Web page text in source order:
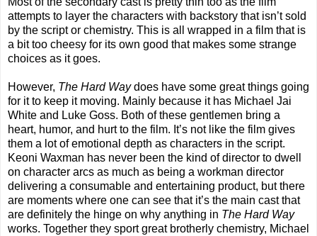
attempts to layer the characters with backstory that isn’t sold
by the script or chemistry. This is all wrapped in a film that is
a bit too cheesy for its own good that makes some strange
choices as it goes.
However, The Hard Waydoes have some great things going
for it to keep it moving. Mainly because it has Michael Jai
White and Luke Goss. Both of these gentlemen bring a
heart, humor, and hurt to the film. It’s not like the film gives
them a lot of emotional depth as characters in the script.
Keoni Waxman has never been the kind of director to dwell
on character arcs as much as being a workman director
delivering a consumable and entertaining product, but there
are moments where one can see that it’s the main cast that
are definitely the hinge on why anything in The Hard Way
works. Together they sport great brotherly chemistry, Michael